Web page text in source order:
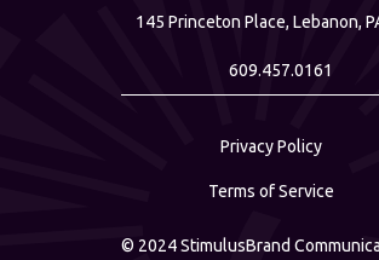
145 Princeton Place, Lebanon,
609.457.0161
© 2024StimulusBrand
Privacy Policy
Terms of Service